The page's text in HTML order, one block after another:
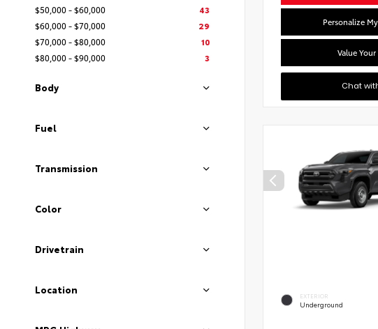
$50,000 - $60,000
43
$60,000 - $70,000
29
$70,000 - $80,000
10
$80,000 - $90,000
3
Body
Fuel
Transmission
Color
Drivetrain
Location
Personalize
Value Your
Chat
EXTERIOR
Underground